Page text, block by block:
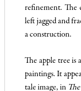
refinement. The
left jagged and
a construction.
The apple tree is
paintings. It
tale image, in